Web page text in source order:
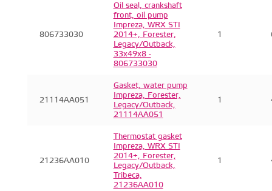
806733030
Oil seal, crankshaft
front, oil pump
Impreza, WRX STI
2014+, Forester,
Legacy/Outback,
33x49x8 -
806733030
1
21114AA051
Gasket, water pump
Impreza, Forester,
Legacy/Outback,
21114AA051
1
21236AA010
Thermostat gasket
Impreza, WRX STI
2014+, Forester,
Legacy/Outback,
Tribeca,
21236AA010
1